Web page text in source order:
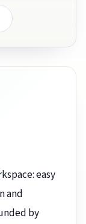
easy
and
by